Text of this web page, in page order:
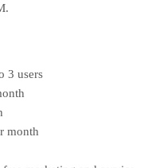
3 users
month